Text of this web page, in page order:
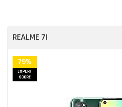
REALME 7I
79%
EXPERT
SCORE